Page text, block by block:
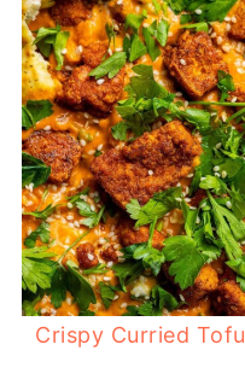
Crispy Curried Tofu